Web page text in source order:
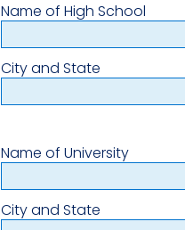
Name of High School
City and State
Name of University
City and State